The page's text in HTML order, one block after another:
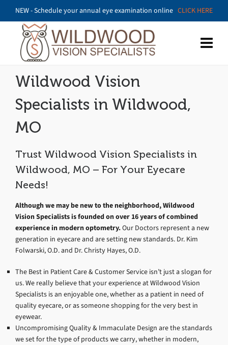
NEW - Schedule your annual eye examination online CLICK HERE
Wildwood Vision
Specialists in Wildwood,
MO
Trust Wildwood Vision Specialists in
Wildwood, MO – For Your Eyecare
Needs!
Although we may be new to the neighborhood, Wildwood
Vision Specialists is founded on over 16 years of combined
experience in modern optometry.Our Doctors represent a new
generation in eyecare and are setting new standards. Dr. Kim
Folwarski, O.D. and Dr. Christy Hayes, O.D.
The Best in Patient Care & Customer Service isn’t just a slogan for
us. We really believe that your experience at Wildwood Vision
Specialists is an enjoyable one, whether as a patient in need of
quality eyecare, or as someone shopping for the very best in
eyewear.
Uncompromising Quality & Immaculate Design are the standards
we set for the type of products we carry, whether in modern,